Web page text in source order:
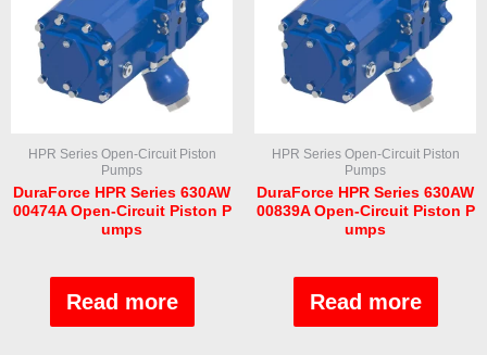
HPR Series Open-Circuit Piston
Pumps
DuraForce HPR Series 630AW
00474A Open-Circuit Piston P
umps
Read more
HPR Series Open-Circuit Piston
Pumps
DuraForce HPR Series 630AW
00839A Open-Circuit Piston P
umps
Read more